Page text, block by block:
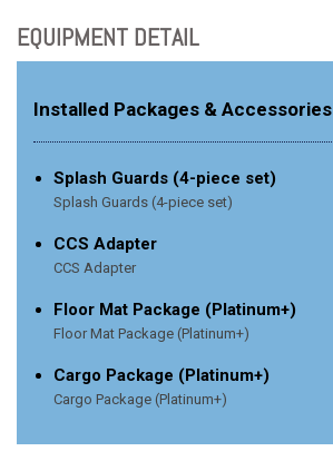
EQUIPMENT DETAIL
Installed Packages & Accessories
Splash Guards (4-piece set)
Splash Guards (4-piece set)
CCS Adapter
CCS Adapter
Floor Mat Package (Platinum+)
Floor Mat Package (Platinum+)
Cargo Package (Platinum+)
Cargo Package (Platinum+)